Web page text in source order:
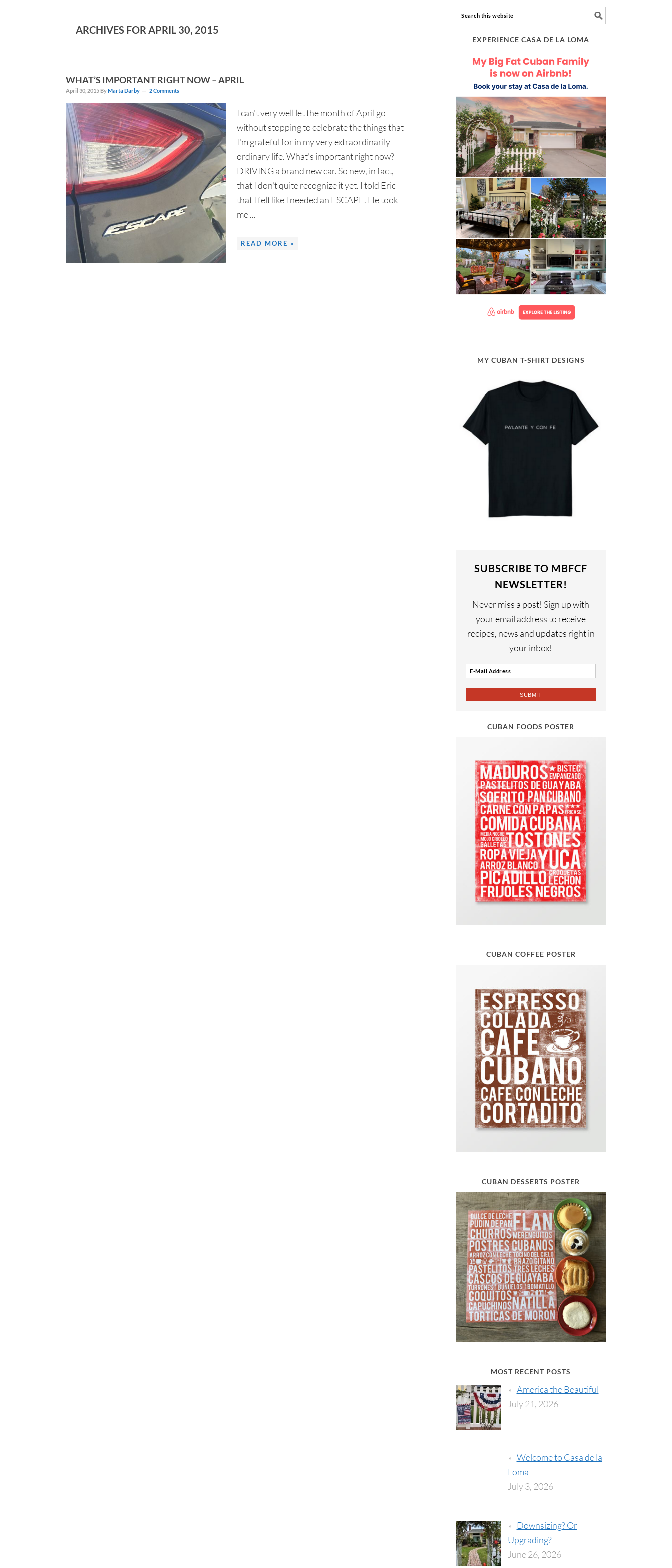
ARCHIVES FOR APRIL 30, 2015
WHAT’S IMPORTANT RIGHT NOW – APRIL
April 30, 2015 ByMarta Darby 2 Comments
I can't very well let the month of April go
without stopping to celebrate the things that
I'm grateful for in my very extraordinarily
ordinary life. What's important right now?
DRIVING a brand new car. So new, in fact,
that I don't quite recognize it yet. I told Eric
that I felt like I needed an ESCAPE. He took
me ...
READ MORE »
EXPERIENCE CASA DE LA LOMA
MY CUBAN T-SHIRT DESIGNS
SUBSCRIBE TO MBFCF
NEWSLETTER!
Never miss a post! Sign up with
your email address to receive
recipes, news and updates right in
your inbox!
CUBAN FOODS POSTER
CUBAN COFFEE POSTER
CUBAN DESSERTS POSTER
MOST RECENT POSTS
America the Beautiful
July 21, 2026
Welcome to Casa de la
Loma
July 3, 2026
Downsizing? Or
Upgrading?
June 26, 2026